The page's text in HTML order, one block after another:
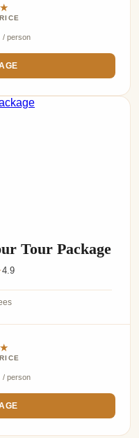
/ person
Tour Package
4.9
/ person